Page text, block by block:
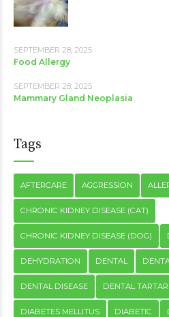
SEPTEMBER 28, 2025
Food Allergy
SEPTEMBER 28, 2025
Mammary Gland Neoplasia
Tags
AFTERCARE AGGRESSION
CHRONIC KIDNEY DISEASE (CAT)
CHRONIC KIDNEY DISEASE (DOG)
DEHYDRATION DENTAL
DENTAL DISEASE DENTAL TARTAR
DIABETES MELLITUS DIABETIC